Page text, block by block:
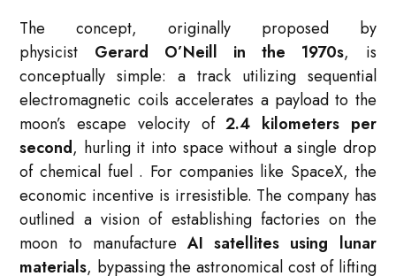
The concept, originally proposed by
physicist Gerard O’Neill in the 1970s, is
conceptually simple: a track utilizing sequential
electromagnetic coils accelerates a payload to the
moon’s escape velocity of2.4 kilometers per
second, hurling it into space without a single drop
of chemical fuel . For companies like SpaceX, the
economic incentive is irresistible. The company has
outlined a vision of establishing factories on the
moon to manufacture AI satellites using lunar
materials, bypassing the astronomical cost of lifting